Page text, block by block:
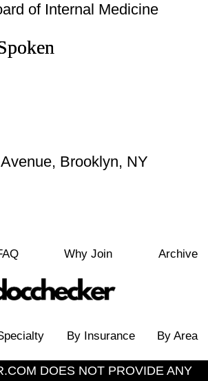
of Internal Medicine
Brooklyn, NY
Why Join Archive
By Insurance By Area
DOES NOT PROVIDE ANY